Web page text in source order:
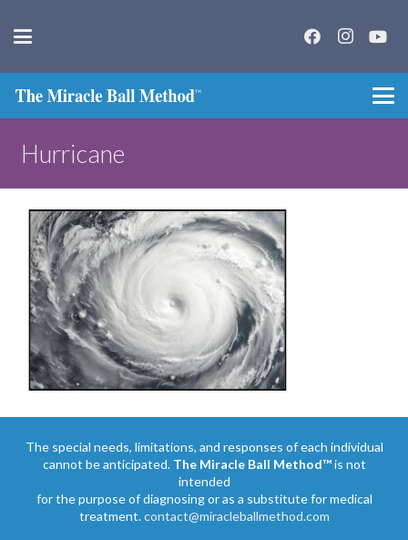
Hurricane
The special needs, limitations, and responses of each individual
cannot be anticipated. The Miracle Ball Method™is not
intended
for the purpose of diagnosing or as a substitute for medical
treatment.contact@miracleballmethod.com